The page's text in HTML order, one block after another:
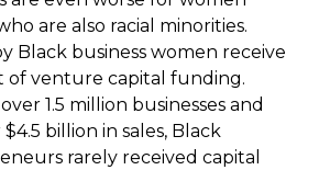
are also racial minorities.
Black business women receive
of venture capital funding.
1.5 million businesses and
billion in sales, Black
rarely received capital